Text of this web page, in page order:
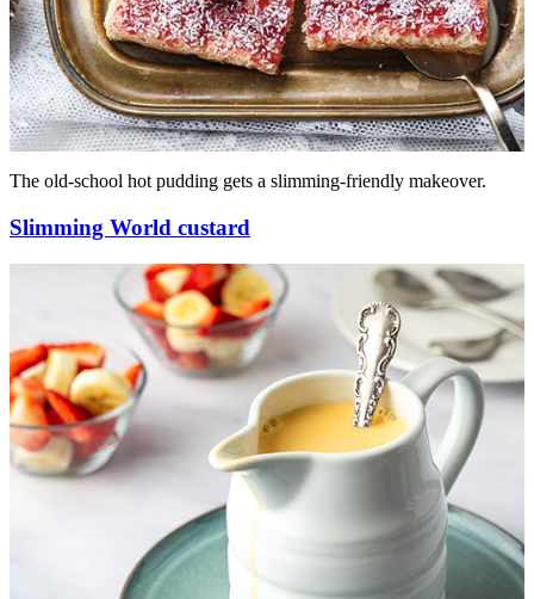
The old-school hot pudding gets a slimming-friendly makeover.
Slimming World custard